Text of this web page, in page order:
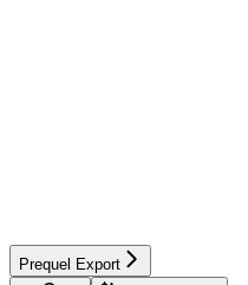
Prequel Export